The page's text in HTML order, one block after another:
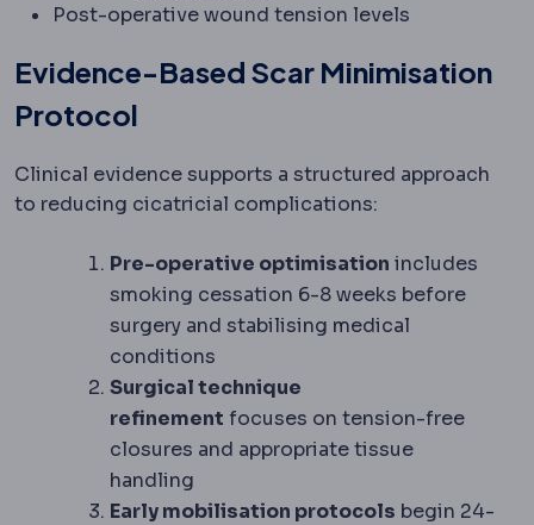
Post-operative wound tension levels
Evidence-Based Scar Minimisation
Protocol
Clinical evidence supports a structured approach
to reducing cicatricial complications:
Pre-operative optimisation includes
smoking cessation 6-8 weeks before
surgery and stabilising medical
conditions
Surgical technique
refinement focuses on tension-free
closures and appropriate tissue
handling
Early mobilisation protocols begin 24-